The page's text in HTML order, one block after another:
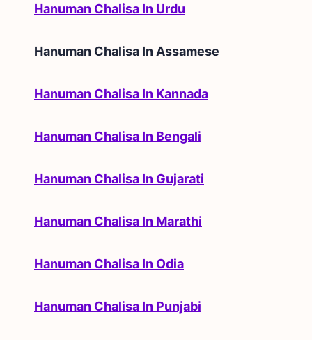
Hanuman Chalisa In Urdu
Hanuman Chalisa In Assamese
Hanuman Chalisa In Kannada
Hanuman Chalisa In Bengali
Hanuman Chalisa In Gujarati
Hanuman Chalisa In Marathi
Hanuman Chalisa In Odia
Hanuman Chalisa In Punjabi